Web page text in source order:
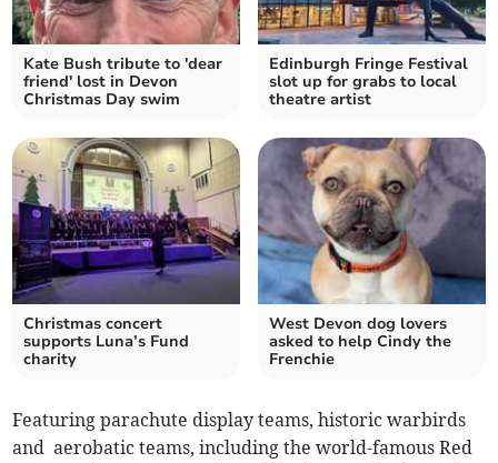
Kate Bush tribute to 'dear
friend' lost in Devon
Christmas Day swim
Edinburgh Fringe Festival
slot up for grabs to local
theatre artist
Christmas concert
supports Luna’s Fund
charity
West Devon dog lovers
asked to help Cindy the
Frenchie
Featuring parachute display teams, historic warbirds
and aerobatic teams, including the world-famous Red